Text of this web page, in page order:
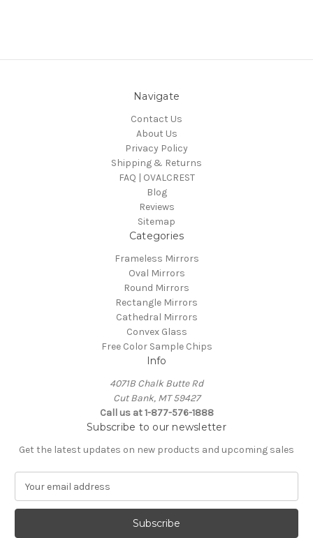
Navigate
Contact Us
About Us
Privacy Policy
Shipping & Returns
FAQ | OVALCREST
Blog
Reviews
Sitemap
Categories
Frameless Mirrors
Oval Mirrors
Round Mirrors
Rectangle Mirrors
Cathedral Mirrors
Convex Glass
Free Color Sample Chips
Info
4071B Chalk Butte Rd
Cut Bank, MT 59427
Call us at 1-877-576-1888
Subscribe to our newsletter
Get the latest updates on new products and upcoming sales
a